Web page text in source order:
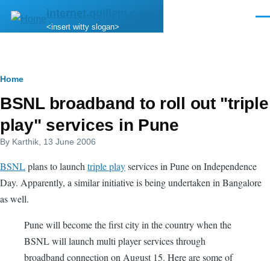
Skip to main content
internet.quillem.com
<insert witty slogan>
Breadcrumb
Home
BSNL broadband to roll out "triple
play" services in Pune
By Karthik , 13 June 2006
BSNLplans to launch triple playservices in Pune on Independence
Day. Apparently, a similar initiative is being undertaken in Bangalore
as well.
Pune will become the first city in the country when the
BSNL will launch multi player services through
broadband connection on August 15. Here are some of